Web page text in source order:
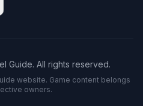
Guide. All rights reserved.
website. Game content belongs
owners.